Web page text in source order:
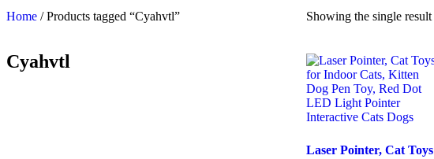
Home / Products tagged “Cyahvtl”
Cyahvtl
Showing the single result
Laser Pointer, Cat Toys